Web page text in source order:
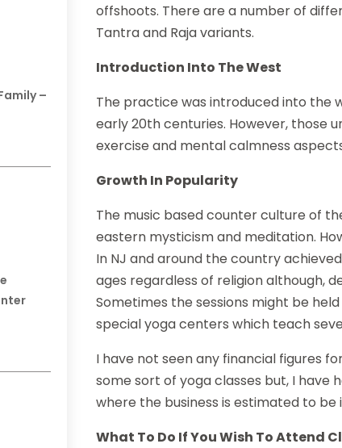
–
offshoots. There are a number of
Tantra and Raja variants.
Introduction Into The West
The practice was introduced into the
early 20th centuries. However, those
exercise and mental calmness
Growth In Popularity
The music based counter culture of
eastern mysticism and meditation.
In NJ and around the country
ages regardless of religion although,
Sometimes the sessions might be
special yoga centers which teach
I have not seen any financial figures
some sort of yoga classes but, I have
where the business is estimated to be
What To Do If You Wish To Attend